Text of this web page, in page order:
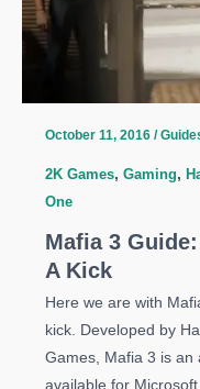
October 11, 2016 /
2K Games, Gaming,
One
Mafia 3
A Kick
Here we are with
kick. Developed by
Games, Mafia 3 is an
available for